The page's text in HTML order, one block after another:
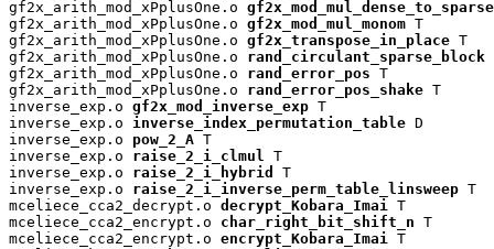
gf2x_arith_mod_xPplusOne.o gf2x_mod_mul_dense_to_sparse
gf2x_arith_mod_xPplusOne.o gf2x_mod_mul_monom T
gf2x_arith_mod_xPplusOne.o gf2x_transpose_in_place T
gf2x_arith_mod_xPplusOne.o rand_circulant_sparse_block
gf2x_arith_mod_xPplusOne.o rand_error_pos T
gf2x_arith_mod_xPplusOne.o rand_error_pos_shake T
inverse_exp.o gf2x_mod_inverse_exp T
inverse_exp.o inverse_index_permutation_table D
inverse_exp.o pow_2_A T
inverse_exp.o raise_2_i_clmul
T
inverse_exp.o raise_2_i_hybrid
T
inverse_exp.o raise_2_i_inverse_perm_table_linsweep T
mceliece_cca2_decrypt.o decrypt_Kobara_Imai
T
mceliece_cca2_encrypt.o char_right_bit_shift_n T
mceliece_cca2_encrypt.o encrypt_Kobara_Imai
T